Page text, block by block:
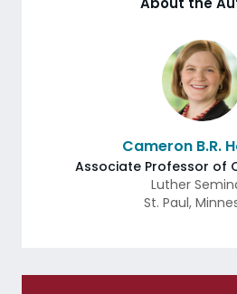
Cameron B.R.
Associate Professor of
Luther
St. Paul,